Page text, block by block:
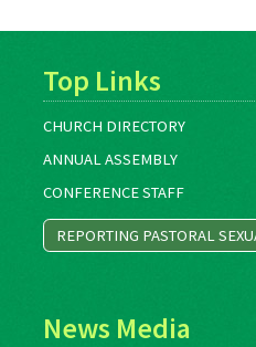
Top Links
CHURCH DIRECTORY
ANNUAL ASSEMBLY
CONFERENCE STAFF
REPORTING PASTORAL
News Media